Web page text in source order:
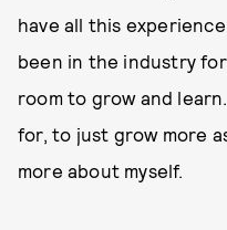
have all this
been in the industry
room to grow and
for, to just grow more
more about myself.